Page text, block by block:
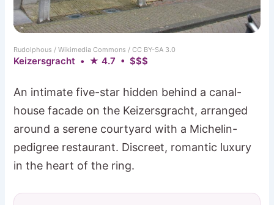
Rudolphous / Wikimedia Commons / CC BY-SA 3.0
Keizersgracht • ★ 4.7 • $$$
An intimate five-star hidden behind a canal-
house facade on the Keizersgracht, arranged
around a serene courtyard with a Michelin-
pedigree restaurant. Discreet, romantic luxury
in the heart of the ring.